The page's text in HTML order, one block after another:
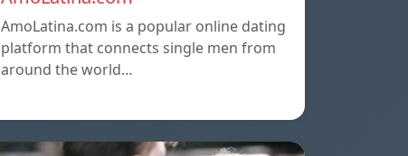
AmoLatina.com is a popular online dating
platform that connects single men from
around the world…